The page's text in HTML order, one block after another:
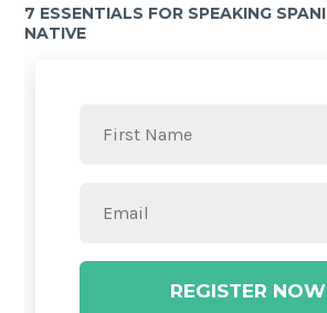
7 ESSENTIALS FOR SPEAKING
NATIVE
REGISTER NOW